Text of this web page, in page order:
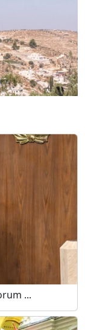
...